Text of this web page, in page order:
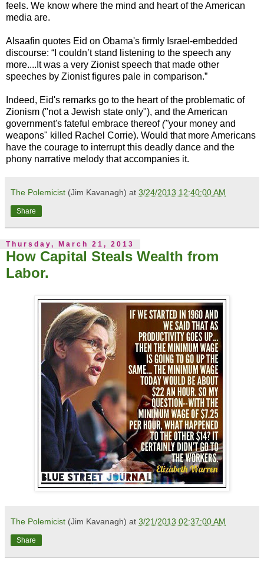
feels. We know where the mind and heart of the American
media are.
Alsaafin quotes Eid on Obama's firmly Israel-embedded
discourse: “I couldn’t stand listening to the speech any
more....It was a very Zionist speech that made other
speeches by Zionist figures pale in comparison.”
Indeed, Eid's remarks go to the heart of the problematic of
Zionism ("not a Jewish state only"), and the American
government's fateful embrace thereof("your money and
weapons" killed Rachel Corrie). Would that more Americans
have the courage to interrupt this deadly dance and the
phony narrative melody that accompanies it.
The Polemicist (Jim Kavanagh) at 3/24/2013 12:40:00 AM
Share
Thursday, March 21, 2013
How Capital Steals Wealth from
Labor.
The Polemicist (Jim Kavanagh) at 3/21/2013 02:37:00 AM
Share